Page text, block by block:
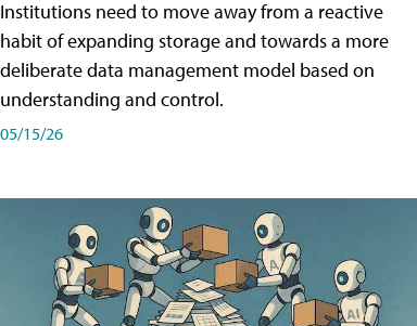
Institutions need to move away from a reactive
habit of expanding storage and towards a more
deliberate data management model based on
understanding and control.
05/15/26